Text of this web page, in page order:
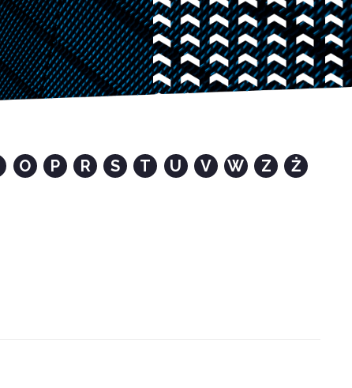
O P R S T U V W Z Ż